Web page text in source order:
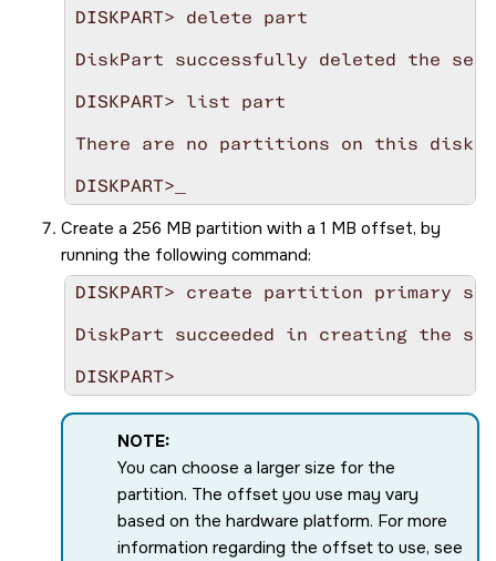
DISKPART> delete part
DiskPart successfully deleted the
DISKPART> list part
There are no partitions on this disk
Create a 256 MB partition with a 1 MB offset, by
running the following command:
DISKPART> create partition primary
DiskPart succeeded in creating the
NOTE:
You can choose a larger size for the
partition. The offset you use may vary
based on the hardware platform. For more
information regarding the offset to use, see